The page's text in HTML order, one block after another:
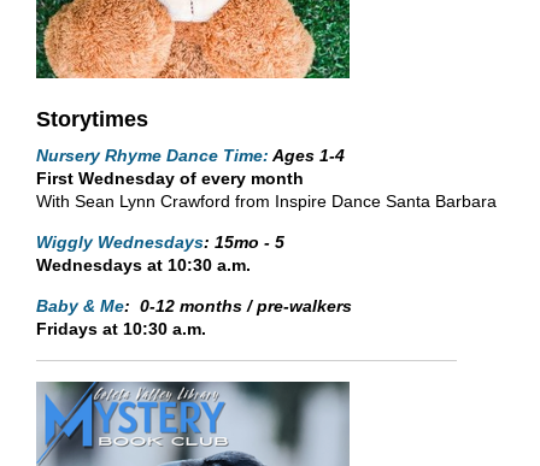
Storytimes
Nursery Rhyme Dance Time: Ages 1-4
First Wednesday of every month
With Sean Lynn Crawford from Inspire Dance Santa Barbara
Wiggly Wednesdays: 15mo - 5
Wednesdays at 10:30 a.m.
Baby & Me: 0-12 months / pre-walkers
Fridays at 10:30 a.m.